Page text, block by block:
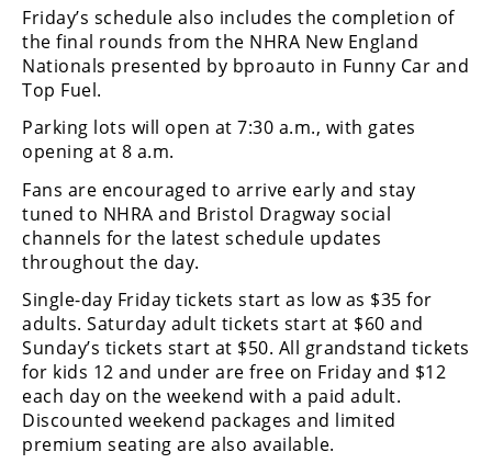
World
Superbike
MotoAmerica
Isle
of
Man
TT
Racing
Drag
Racing
Supermoto
Road
Friday’s schedule also includes the completion of
the final rounds from the NHRA New England
Nationals presented by bproauto in Funny Car and
Top Fuel.
Parking lots will open at 7:30 a.m., with gates
opening at 8 a.m.
Fans are encouraged to arrive early and stay
tuned to NHRA and Bristol Dragway social
channels for the latest schedule updates
throughout the day.
Single-day Friday tickets start as low as $35 for
adults. Saturday adult tickets start at $60 and
Sunday’s tickets start at $50. All grandstand tickets
for kids 12 and under are free on Friday and $12
each day on the weekend with a paid adult.
Discounted weekend packages and limited
premium seating are also available.